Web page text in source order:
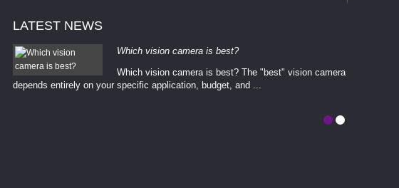
LATEST NEWS
Which vision camera is best?
Which vision camera is best? The ​​"best" vision camera​
depends entirely on your ​specific application, budget, and ...